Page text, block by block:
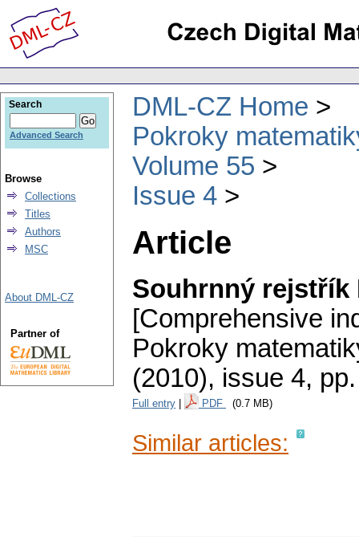
DML-CZ Home
Pokroky
Volume 55
Issue 4
Article
Souhrnný rejstřík
[Comprehensive
Pokroky
(2010), issue 4,
Full entry PDF (0.7 MB)
Similar articles:
Search
Advanced Search
Browse
Collections
Titles
Authors
MSC
About DML-CZ
Partner of